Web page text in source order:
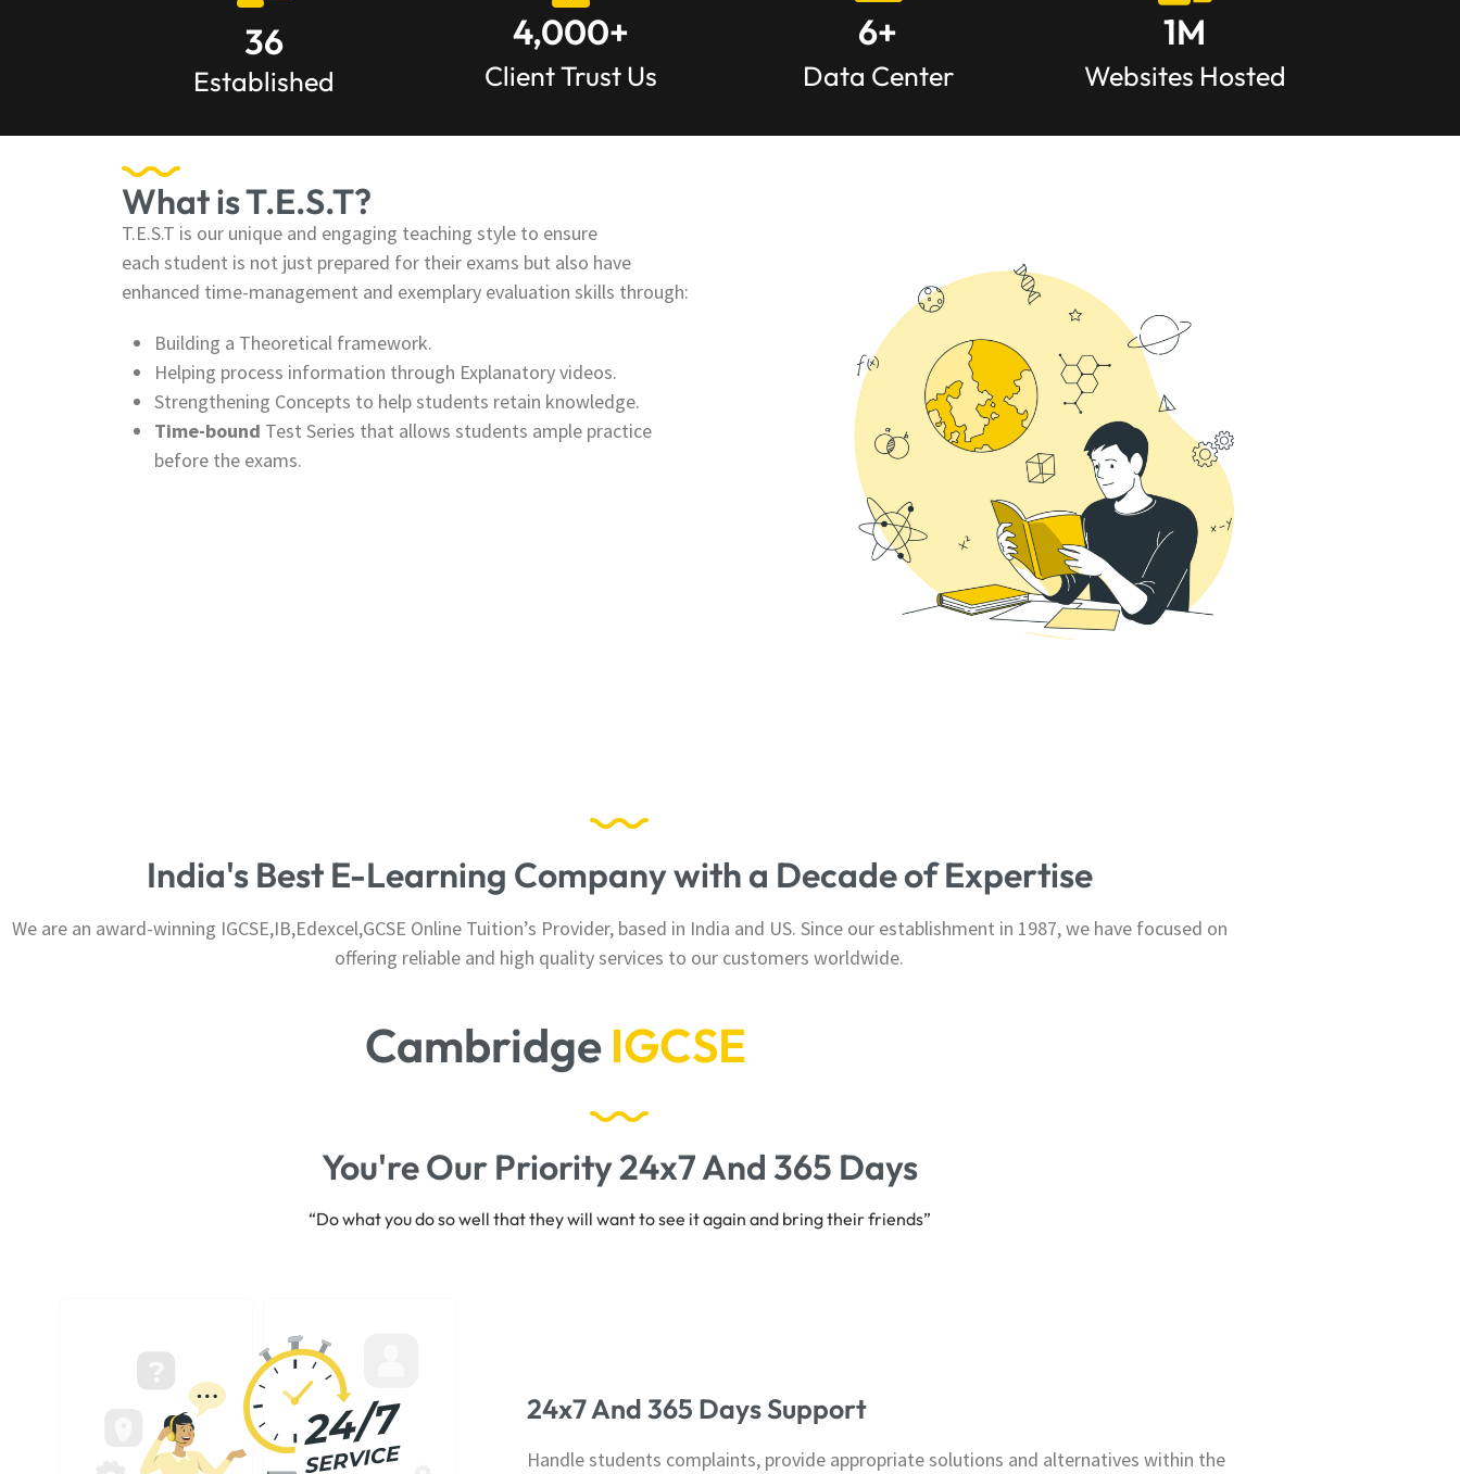
Established
36
Client Trust Us
4,000+
Data Center
6+
Websites Hosted
1M
What is T.E.S.T?
T.E.S.T is our unique and engaging teaching style to ensure
each student is not just prepared for their exams but also have
enhanced time-management and exemplary evaluation skills through:
Building a Theoretical framework.
Helping process information through Explanatory videos.
Strengthening Concepts to help students retain knowledge.
Time-bound Test Series that allows students ample practice
before the exams.
India's Best E-Learning Company with a Decade of Expertise
We are an award-winning IGCSE,IB,Edexcel,GCSE Online Tuition’s Provider, based in India and US. Since our establishment in 1987, we have focused on
offering reliable and high quality services to our customers worldwide.
CambridgeAS&A
You're Our Priority 24x7 And 365 Days
“Do what you do so well that they will want to see it again and bring their friends”
24x7 And 365 Days Support
Handle students complaints, provide appropriate solutions and alternatives within the